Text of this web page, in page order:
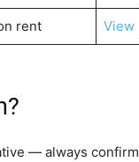
rent View
— always confirm